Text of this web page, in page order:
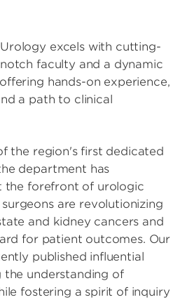
excels with cutting-
faculty and a dynamic
hands-on experience,
a path to clinical
the region's first dedicated
department has
the forefront of urologic
are revolutionizing
and kidney cancers and
for patient outcomes. Our
published influential
the understanding of
fostering a spirit of inquiry